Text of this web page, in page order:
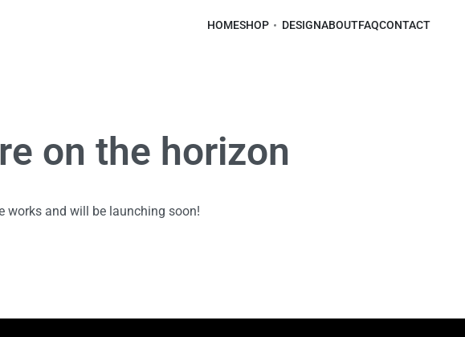
HOMESHOP DESIGNABOUTFAQCONTACT
on the horizon
works and will be launching soon!